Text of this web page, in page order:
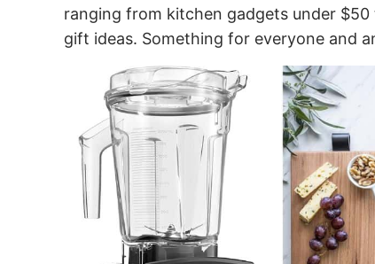
ranging from kitchen gadgets under
gift ideas. Something for everyone and